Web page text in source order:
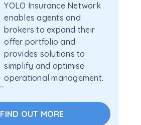
YOLO Insurance Network
enables agents and
brokers to expand their
offer portfolio and
provides solutions to
simplify and optimise
operational management.
FIND OUT MORE